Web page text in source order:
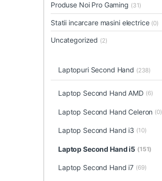
Produse Noi Pro Gaming (31)
Statii incarcare masini electrice (0)
Uncategorized (2)
Laptopuri Second Hand (238)
Laptop Second Hand AMD (6)
Laptop Second Hand Celeron (0)
Laptop Second Hand i3 (10)
Laptop Second Hand i5 (151)
Laptop Second Hand i7 (69)